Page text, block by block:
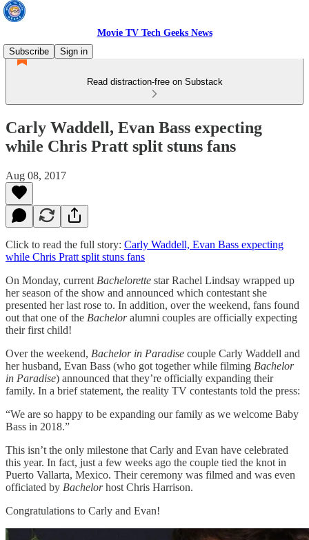
Movie TV Tech Geeks News
Subscribe
Sign in
Read distraction-free on Substack
Carly Waddell, Evan Bass expecting
while Chris Pratt split stuns fans
Aug 08, 2017
Click to read the full story: Carly Waddell, Evan Bass expecting
while Chris Pratt split stuns fans
On Monday, current Bachelorette star Rachel Lindsay wrapped up
her season of the show and announced which contestant she
presented her last rose to. In addition, over the weekend, fans found
out that one of the Bacheloralumni couples are officially expecting
their first child!
Over the weekend, Bachelor in Paradise couple Carly Waddell and
her husband, Evan Bass (who got together while filming Bachelor
in Paradise) announced that they’re officially expanding their
family. In a brief statement, the reality TV contestants told the press:
“We are so happy to be expanding our family as we welcome Baby
Bass in 2018.”
This isn’t the only milestone that Carly and Evan have celebrated
this year. In fact, just a few weeks ago the couple tied the knot in
Puerto Vallarta, Mexico. Their ceremony was filmed and was even
officiated by Bachelorhost Chris Harrison.
Congratulations to Carly and Evan!